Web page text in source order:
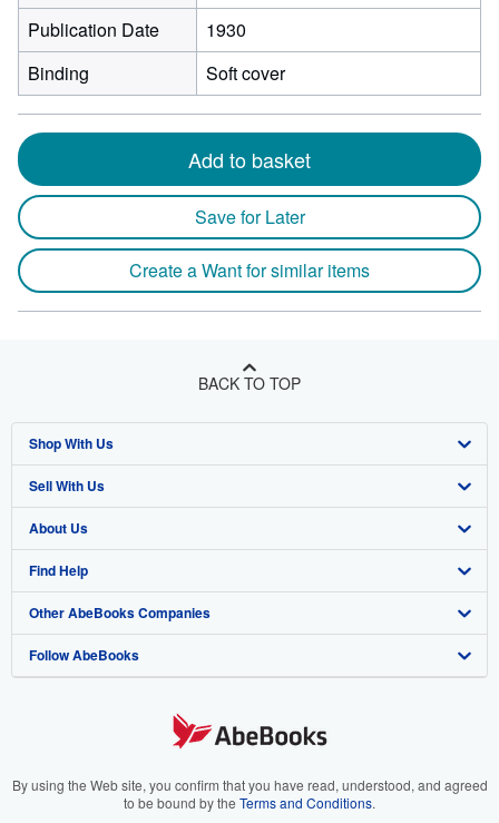
Publication Date
1930
Binding
Soft cover
Add to basket
Save for Later
Create a Want for similar items
BACK TO TOP
Shop With Us
Advanced Search
Browse Collections
My Account
My Orders
View Basket
Sell With Us
Start Selling
Join Our Affiliate Program
Book Buyback
Refer a seller
About Us
About AbeBooks
Media
Careers
Your Ads Privacy Choices
Find Help
Help
Customer Support
Other AbeBooks Companies
AbeBooks.co.uk
AbeBooks.it
Follow AbeBooks
By using the Web site, you confirm that you have read, understood, and agreed
to be bound by the Terms and Conditions.